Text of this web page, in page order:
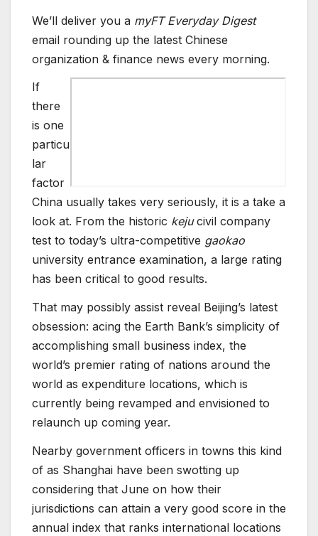
We’ll deliver you a myFT Everyday Digest
email rounding up the latest Chinese
organization & finance news every morning.
If
there
is one
particu
lar
factor
China usually takes very seriously, it is a take a
look at. From the historic kejucivil company
test to today’s ultra-competitive gaokao
university entrance examination, a large rating
has been critical to good results.
That may possibly assist reveal Beijing’s latest
obsession: acing the Earth Bank’s simplicity of
accomplishing small business index, the
world’s premier rating of nations around the
world as expenditure locations, which is
currently being revamped and envisioned to
relaunch up coming year.
Nearby government officers in towns this kind
of as Shanghai have been swotting up
considering that June on how their
jurisdictions can attain a very good score in the
annual index that ranks international locations